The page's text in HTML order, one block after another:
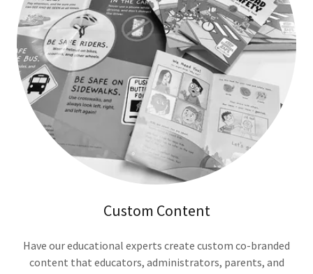
Custom Content
Have our educational experts create custom co-branded
content that educators, administrators, parents, and